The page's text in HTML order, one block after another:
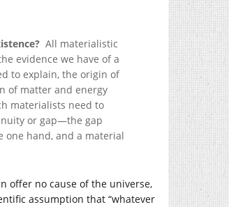
All materialistic
evidence we have of a
to explain, the origin of
of matter and energy
materialists need to
or gap—the gap
hand, and a material
offer no cause of the universe,
assumption that “whatever